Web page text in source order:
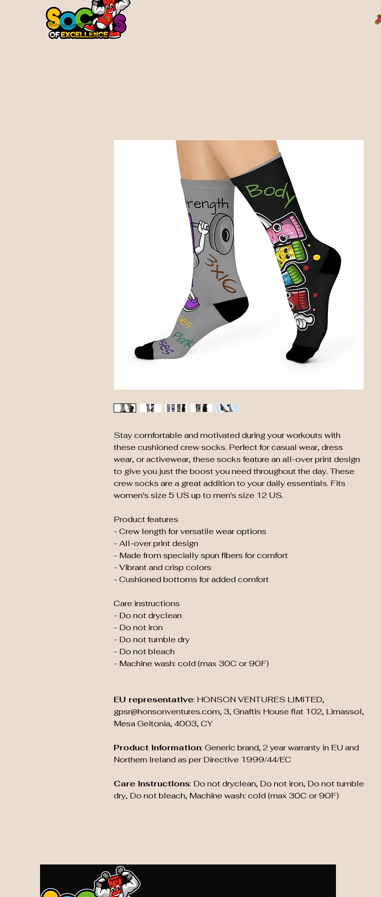
Stay comfortable and motivated during your workouts with
these cushioned crew socks. Perfect for casual wear, dress
wear, or activewear, these socks feature an all-over print design
to give you just the boost you need throughout the day. These
crew socks are a great addition to your daily essentials. Fits
women's size 5 US up to men's size 12 US.
Product features
- Crew length for versatile wear options
- All-over print design
- Made from specially spun fibers for comfort
- Vibrant and crisp colors
- Cushioned bottoms for added comfort
Care instructions
- Do not dryclean
- Do not iron
- Do not tumble dry
- Do not bleach
- Machine wash: cold (max 30C or 90F)
EU representative: HONSON VENTURES LIMITED,
gpsr@honsonventures.com, 3, Gnaftis House flat 102, Limassol,
Mesa Geitonia, 4003, CY
Product information: Generic brand, 2 year warranty in EU and
Northern Ireland as per Directive 1999/44/EC
Care instructions: Do not dryclean, Do not iron, Do not tumble
dry, Do not bleach, Machine wash: cold (max 30C or 90F)